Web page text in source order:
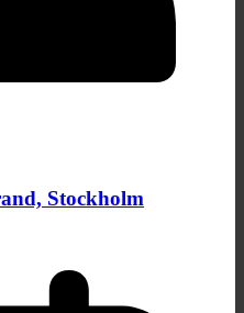
Stockholm